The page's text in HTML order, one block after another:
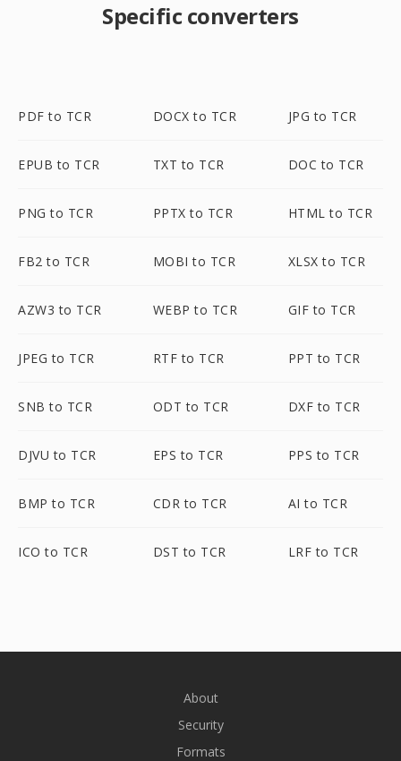
Specific converters
PDF to TCR DOCX to TCR JPG to TCR
EPUB to TCR TXT to TCR DOC to TCR
PNG to TCR PPTX to TCR HTML to TCR
FB2 to TCR MOBI to TCR XLSX to TCR
AZW3 to TCR WEBP to TCR GIF to TCR
JPEG to TCR RTF to TCR PPT to TCR
SNB to TCR ODT to TCR DXF to TCR
DJVU to TCR EPS to TCR PPS to TCR
BMP to TCR CDR to TCR AI to TCR
ICO to TCR DST to TCR LRF to TCR
About
Security
Formats